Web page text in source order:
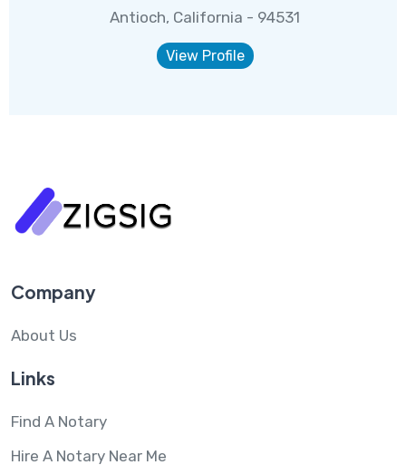
Antioch, California - 94531
View Profile
Company
About Us
Links
Find A Notary
Hire A Notary Near Me